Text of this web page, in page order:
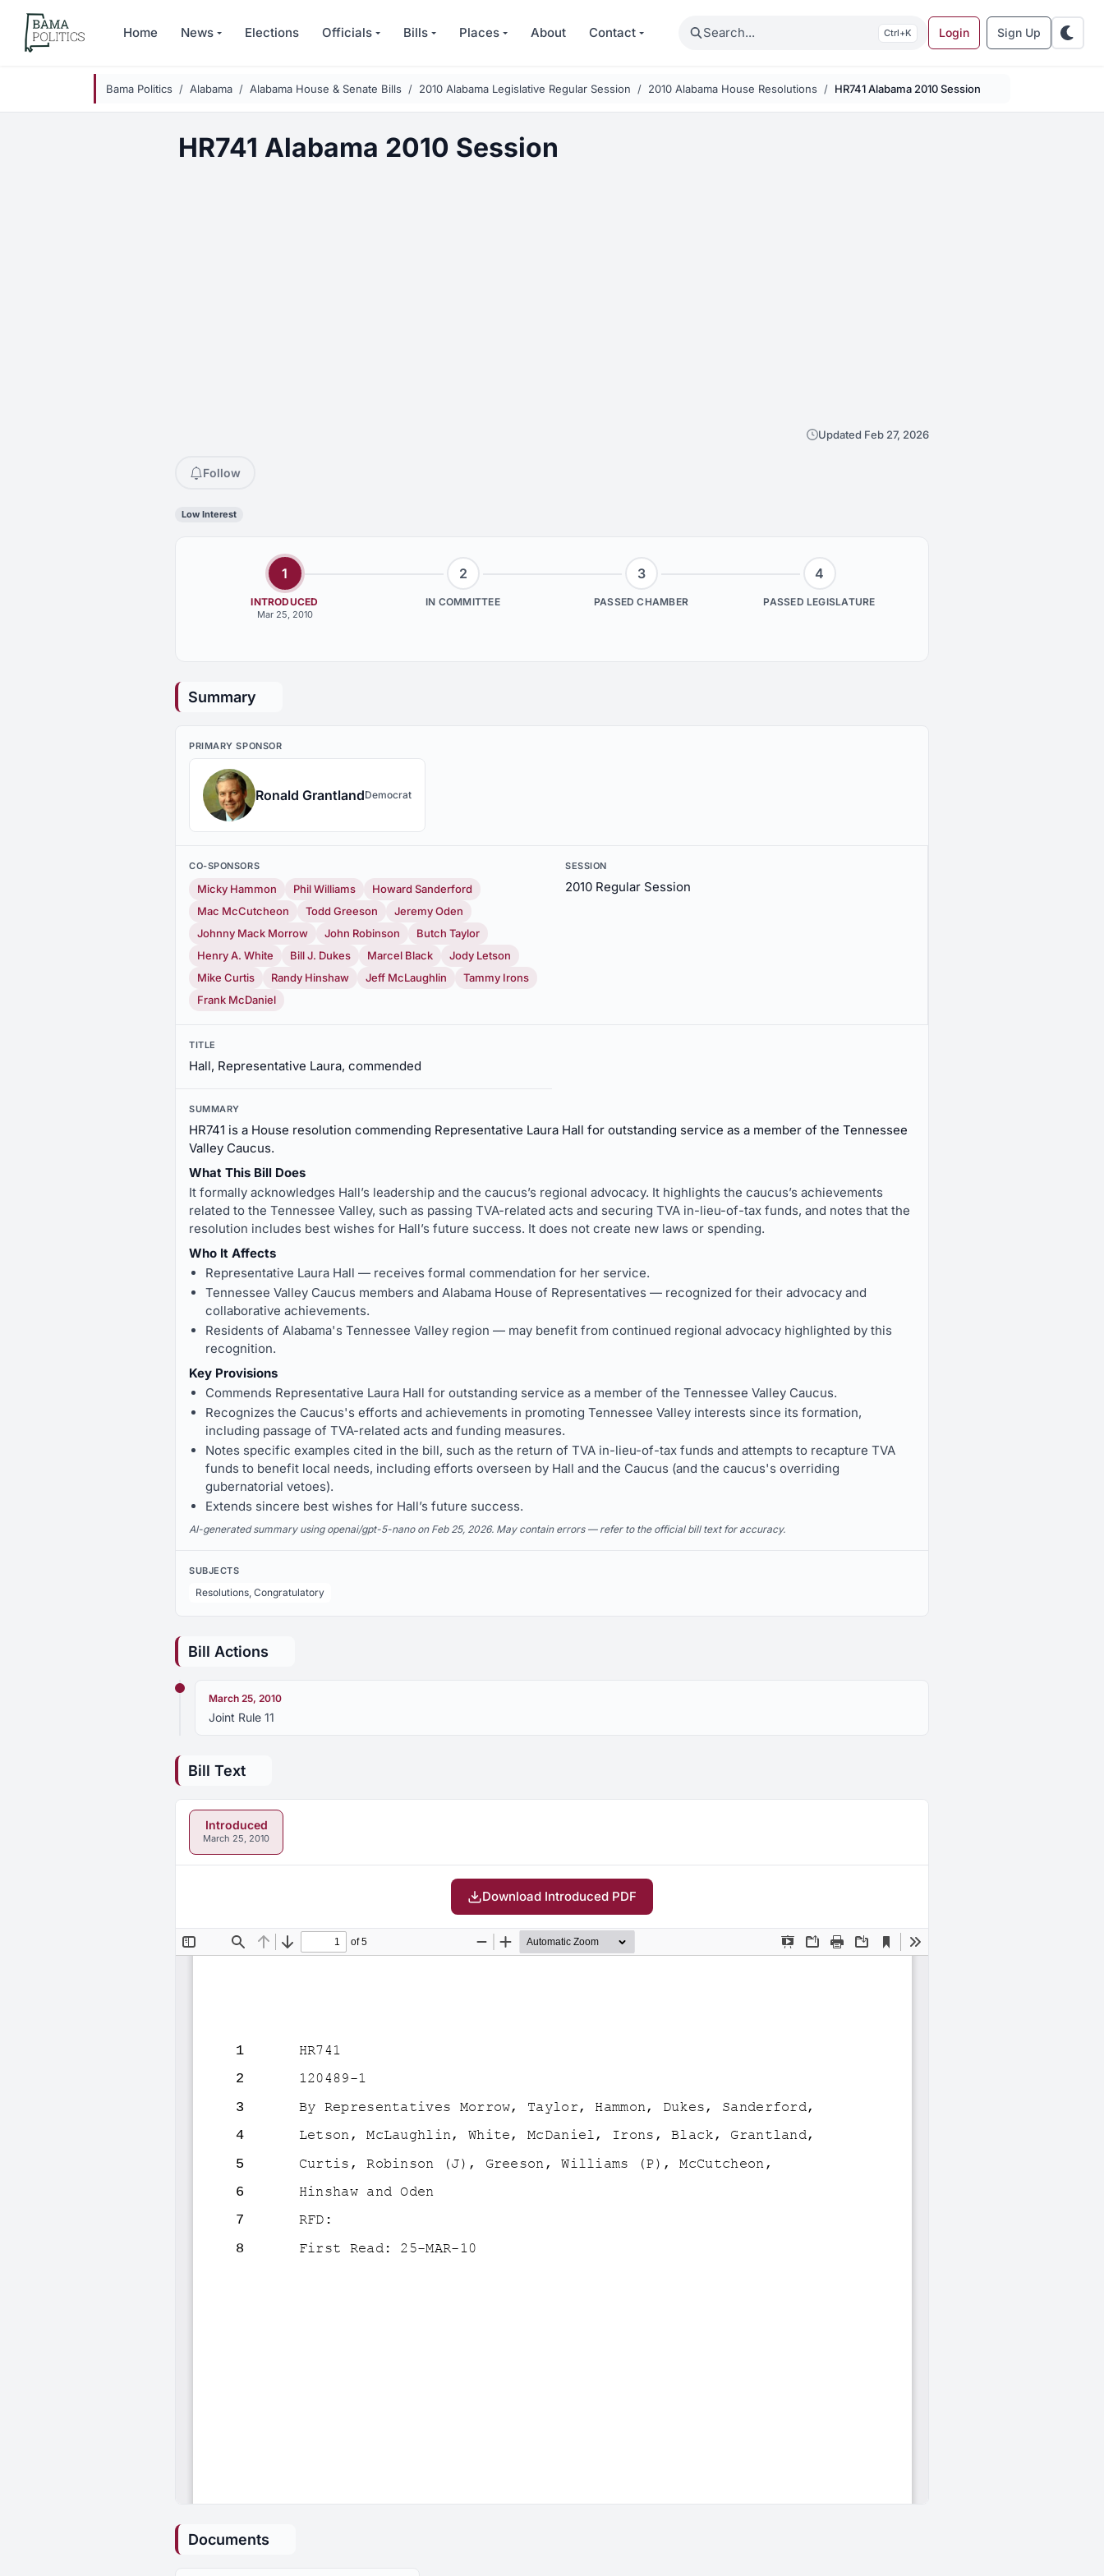
Skip to main content
Home News Elections Officials Bills Places About Contact Search K Login Sign Up
Bama Politics Alabama Alabama House & Senate Bills 2010 Alabama Legislative Regular Session 2010 Alabama House Resolutions HR741 Alabama 2010 Session
HR741 Alabama 2010 Session
Updated Feb 27, 2026
Follow
Low Interest
1
INTRODUCED
Mar 25, 2010
2
IN COMMITTEE
3
PASSED CHAMBER
4
PASSED LEGISLATURE
Summary
PRIMARY SPONSOR
Ronald GrantlandDemocrat
CO-SPONSORS
Micky Hammon Phil Williams
Howard Sanderford
Mac McCutcheon
Todd Greeson
Jeremy Oden
Johnny Mack Morrow
John Robinson
Butch Taylor
Henry A. White
Bill J. Dukes Marcel Black
Jody Letson
Mike Curtis
Randy Hinshaw Jeff McLaughlin
Tammy Irons
Frank McDaniel
SESSION
2010 Regular Session
TITLE
Hall, Representative Laura, commended
SUMMARY
HR741 is a House resolution commending Representative Laura Hall for outstanding service as a member of the Tennessee
Valley Caucus.
What This Bill Does
It formally acknowledges Hall’s leadership and the caucus’s regional advocacy. It highlights the caucus’s achievements
related to the Tennessee Valley, such as passing TVA-related acts and securing TVA in-lieu-of-tax funds, and notes that the
resolution includes best wishes for Hall’s future success. It does not create new laws or spending.
Who It Affects
Representative Laura Hall — receives formal commendation for her service.
Tennessee Valley Caucus members and Alabama House of Representatives — recognized for their advocacy and
collaborative achievements.
Residents of Alabama's Tennessee Valley region — may benefit from continued regional advocacy highlighted by this
recognition.
Key Provisions
Commends Representative Laura Hall for outstanding service as a member of the Tennessee Valley Caucus.
Recognizes the Caucus's efforts and achievements in promoting Tennessee Valley interests since its formation,
including passage of TVA-related acts and funding measures.
Notes specific examples cited in the bill, such as the return of TVA in-lieu-of-tax funds and attempts to recapture TVA
funds to benefit local needs, including efforts overseen by Hall and the Caucus (and the caucus's overriding
gubernatorial vetoes).
Extends sincere best wishes for Hall’s future success.
AI-generated summary using openai/gpt-5-nano on Feb 25, 2026. May contain errors — refer to the official bill text for accuracy.
SUBJECTS
Resolutions, Congratulatory
Bill Actions
March 25, 2010
Joint Rule 11
Bill Text
Introduced
March 25, 2010
Download Introduced PDF
Documents